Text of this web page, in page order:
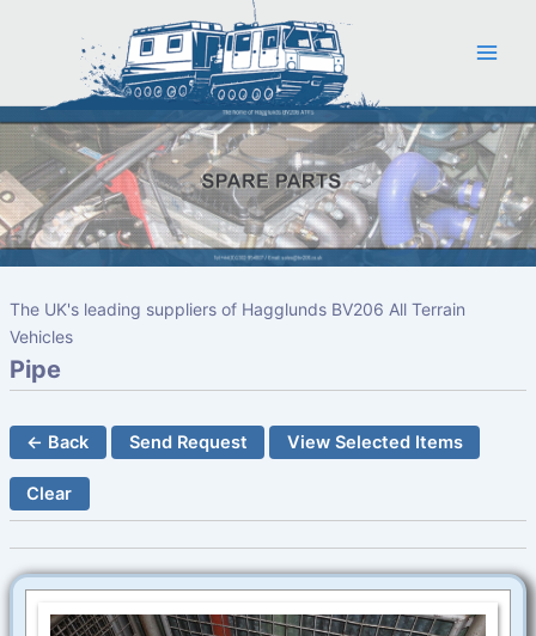
The UK's leading suppliers of Hagglunds BV206 All Terrain
Vehicles
Pipe
← Back Send Request View Selected Items
Clear